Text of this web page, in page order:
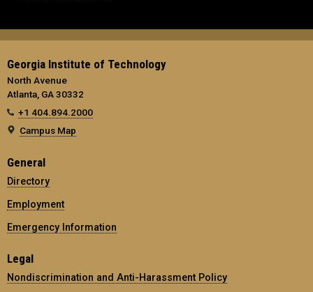
Georgia Institute of Technology
North Avenue
Atlanta, GA 30332
+1 404.894.2000
Campus Map
General
Directory
Employment
Emergency Information
Legal
Nondiscrimination and Anti-Harassment Policy